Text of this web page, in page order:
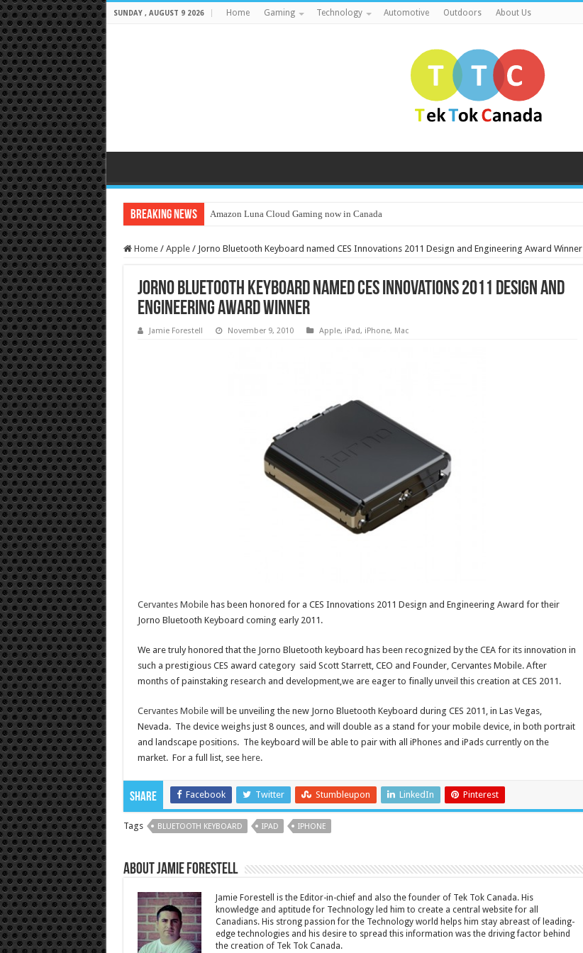
SUNDAY , AUGUST 9 2026 Home Gaming Technology Automotive Outdoors About Us
Breaking News Amazon Luna Cloud Gaming now in Canada
Home / Apple / Jorno Bluetooth Keyboard named CES Innovations 2011 Design and Engineering Award Winner
Jorno Bluetooth Keyboard named CES Innovations 2011 Design and
Engineering Award Winner
Jamie Forestell November 9, 2010 Apple, iPad, iPhone, Mac
Cervantes Mobilehas been honored for a CES Innovations 2011 Design and Engineering Award for their
Jorno Bluetooth Keyboard coming early 2011.
We are truly honored that the Jorno Bluetooth keyboard has been recognized by the CEA for its innovation in
such a prestigious CES award category said Scott Starrett, CEO and Founder, Cervantes Mobile. After
months of painstaking research and development,we are eager to finally unveil this creation at CES 2011.
Cervantes Mobilewill be unveiling the new Jorno Bluetooth Keyboard during CES 2011, in Las Vegas,
Nevada. The device weighs just 8 ounces, and will double as a stand for your mobile device, in both portrait
and landscape positions. The keyboard will be able to pair with all iPhones and iPads currently on the
market. For a full list, see here.
Share Facebook Twitter Stumbleupon LinkedIn Pinterest
Tags BLUETOOTH KEYBOARD IPAD IPHONE
About Jamie Forestell
Jamie Forestell is the Editor-in-chief and also the founder of Tek Tok Canada. His
knowledge and aptitude for Technology led him to create a central website for all
Canadians. His strong passion for the Technology world helps him stay abreast of leading-
edge technologies and his desire to spread this information was the driving factor behind
the creation of Tek Tok Canada.